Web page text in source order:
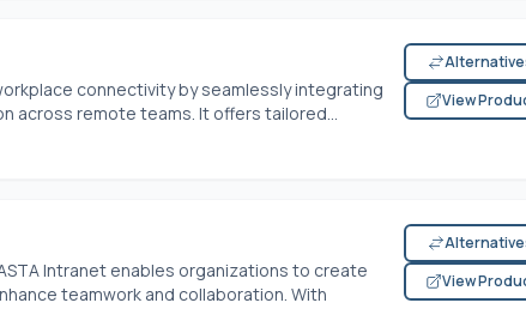
connectivity by seamlessly integrating
across remote teams. It offers tailored...
View
Intranet enables organizations to create
teamwork and collaboration. With
View